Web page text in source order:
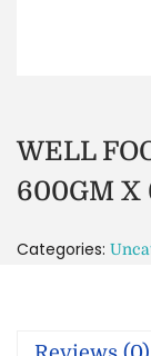
WELL
600GM X
Categories: